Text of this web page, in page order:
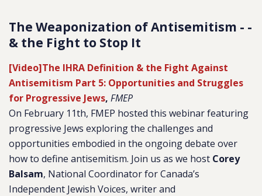
The Weaponization of Antisemitism - -
& the Fight to Stop It
[Video]The IHRA Definition & the Fight Against
Antisemitism Part 5: Opportunities and Struggles
for Progressive Jews, FMEP
On February 11th, FMEP hosted this webinar featuring
progressive Jews exploring the challenges and
opportunities embodied in the ongoing debate over
how to define antisemitism. Join us as we host Corey
Balsam, National Coordinator for Canada’s
Independent Jewish Voices, writer and